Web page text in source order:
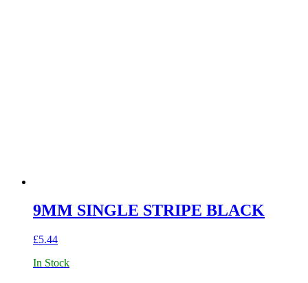
9MM SINGLE STRIPE BLACK
£5.44
In Stock